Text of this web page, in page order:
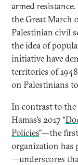
armed
the Great March
Palestinian civil
the idea of
initiative have
territories of
on Palestinians
In contrast to the
Hamas’s 2017 “
Policies”—the
organization has
—underscores